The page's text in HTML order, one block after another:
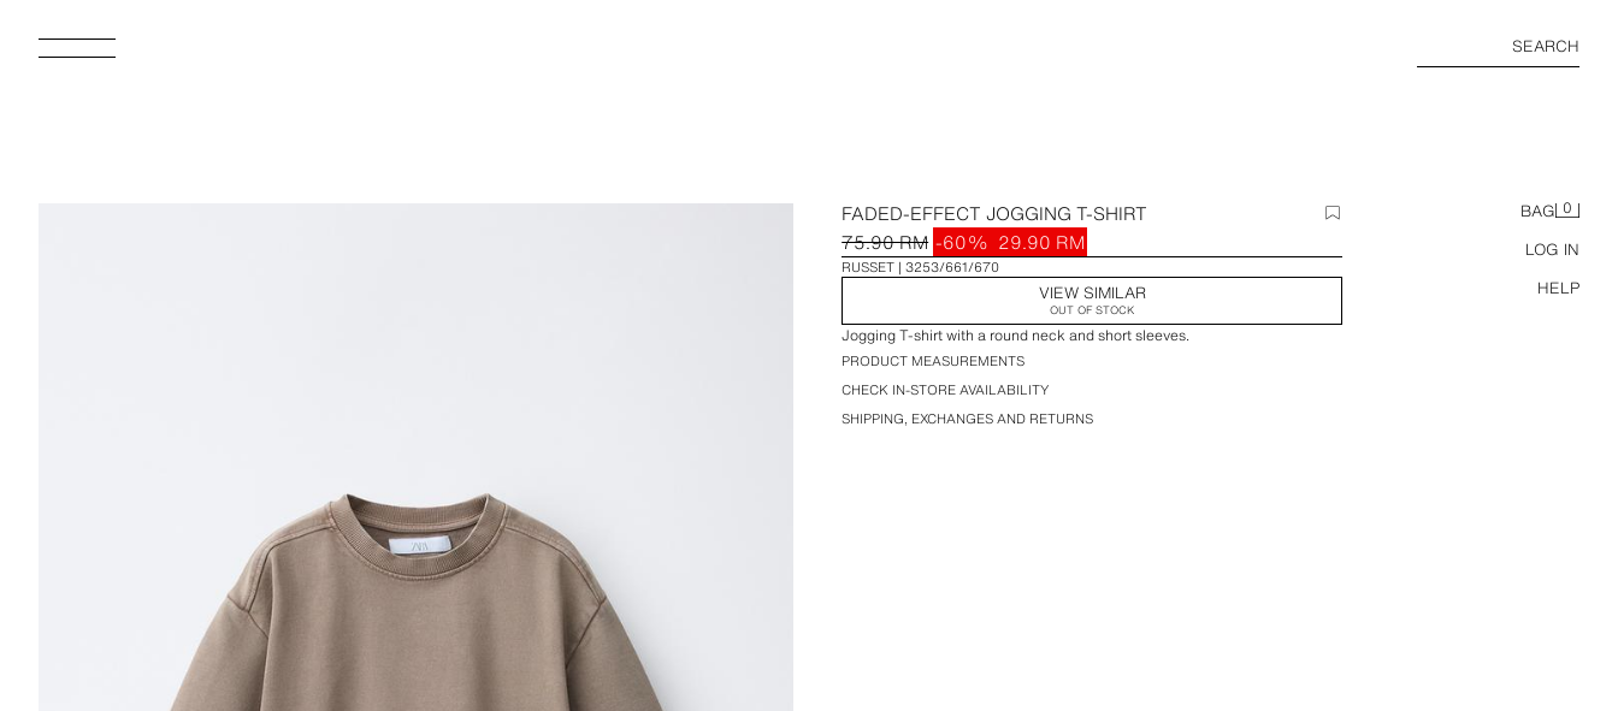
SEARCH
BAG 0
LOG IN
HELP
FADED-EFFECT JOGGING T-SHIRT
75.90 RM -60% 29.90 RM
RUSSET 3253/661/670
VIEW SIMILAR
OUT OF STOCK
Jogging T-shirt with a round neck and short sleeves.
PRODUCT MEASUREMENTS
CHECK IN-STORE AVAILABILITY
SHIPPING, EXCHANGES AND RETURNS